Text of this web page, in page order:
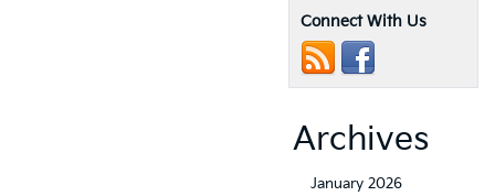
Connect With Us
Archives
January 2026